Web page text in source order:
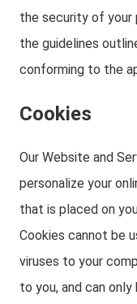
the security of your
the guidelines
conforming to the
Cookies
Our Website and
personalize your
that is placed on
Cookies cannot be
viruses to your
to you, and can